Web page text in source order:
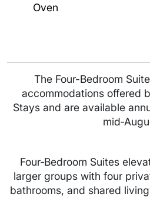
Oven
The Four-Bedroom
accommodations offered
Stays and are available
Four‑Bedroom Suites
larger groups with four
bathrooms, and shared